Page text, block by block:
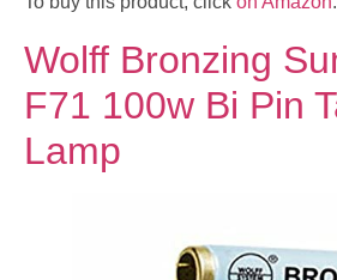
Wolff Bronzing
F71 100w Bi Pin
Lamp